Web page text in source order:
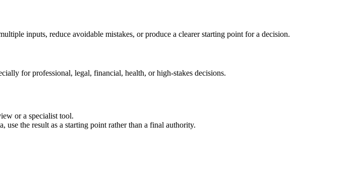
inputs, reduce avoidable mistakes, or produce a clearer starting point for a decision.
for professional, legal, financial, health, or high-stakes decisions.
or a specialist tool.
the result as a starting point rather than a final authority.